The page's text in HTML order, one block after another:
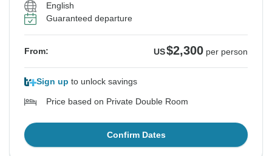
English
Guaranteed departure
From: US$2,300 per person
Sign up to unlock savings
Price based on Private Double Room
Confirm Dates